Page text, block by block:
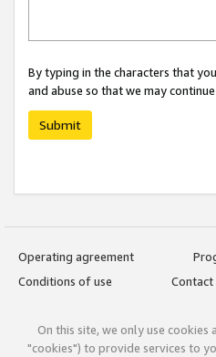
By typing in the characters that
and abuse so that we may
Submit
Operating agreement
Conditions of use
Contact
On this site, we only use
"cookies") to provide services to